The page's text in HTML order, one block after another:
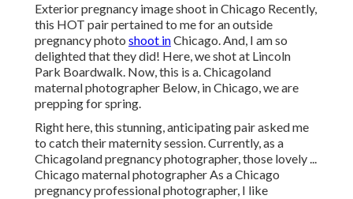
Exterior pregnancy image shoot in Chicago Recently,
this HOT pair pertained to me for an outside
pregnancy photo shoot inChicago. And, I am so
delighted that they did! Here, we shot at Lincoln
Park Boardwalk. Now, this is a. Chicagoland
maternal photographer Below, in Chicago, we are
prepping for spring.
Right here, this stunning, anticipating pair asked me
to catch their maternity session. Currently, as a
Chicagoland pregnancy photographer, those lovely ...
Chicago maternal photographer As a Chicago
pregnancy professional photographer, I like